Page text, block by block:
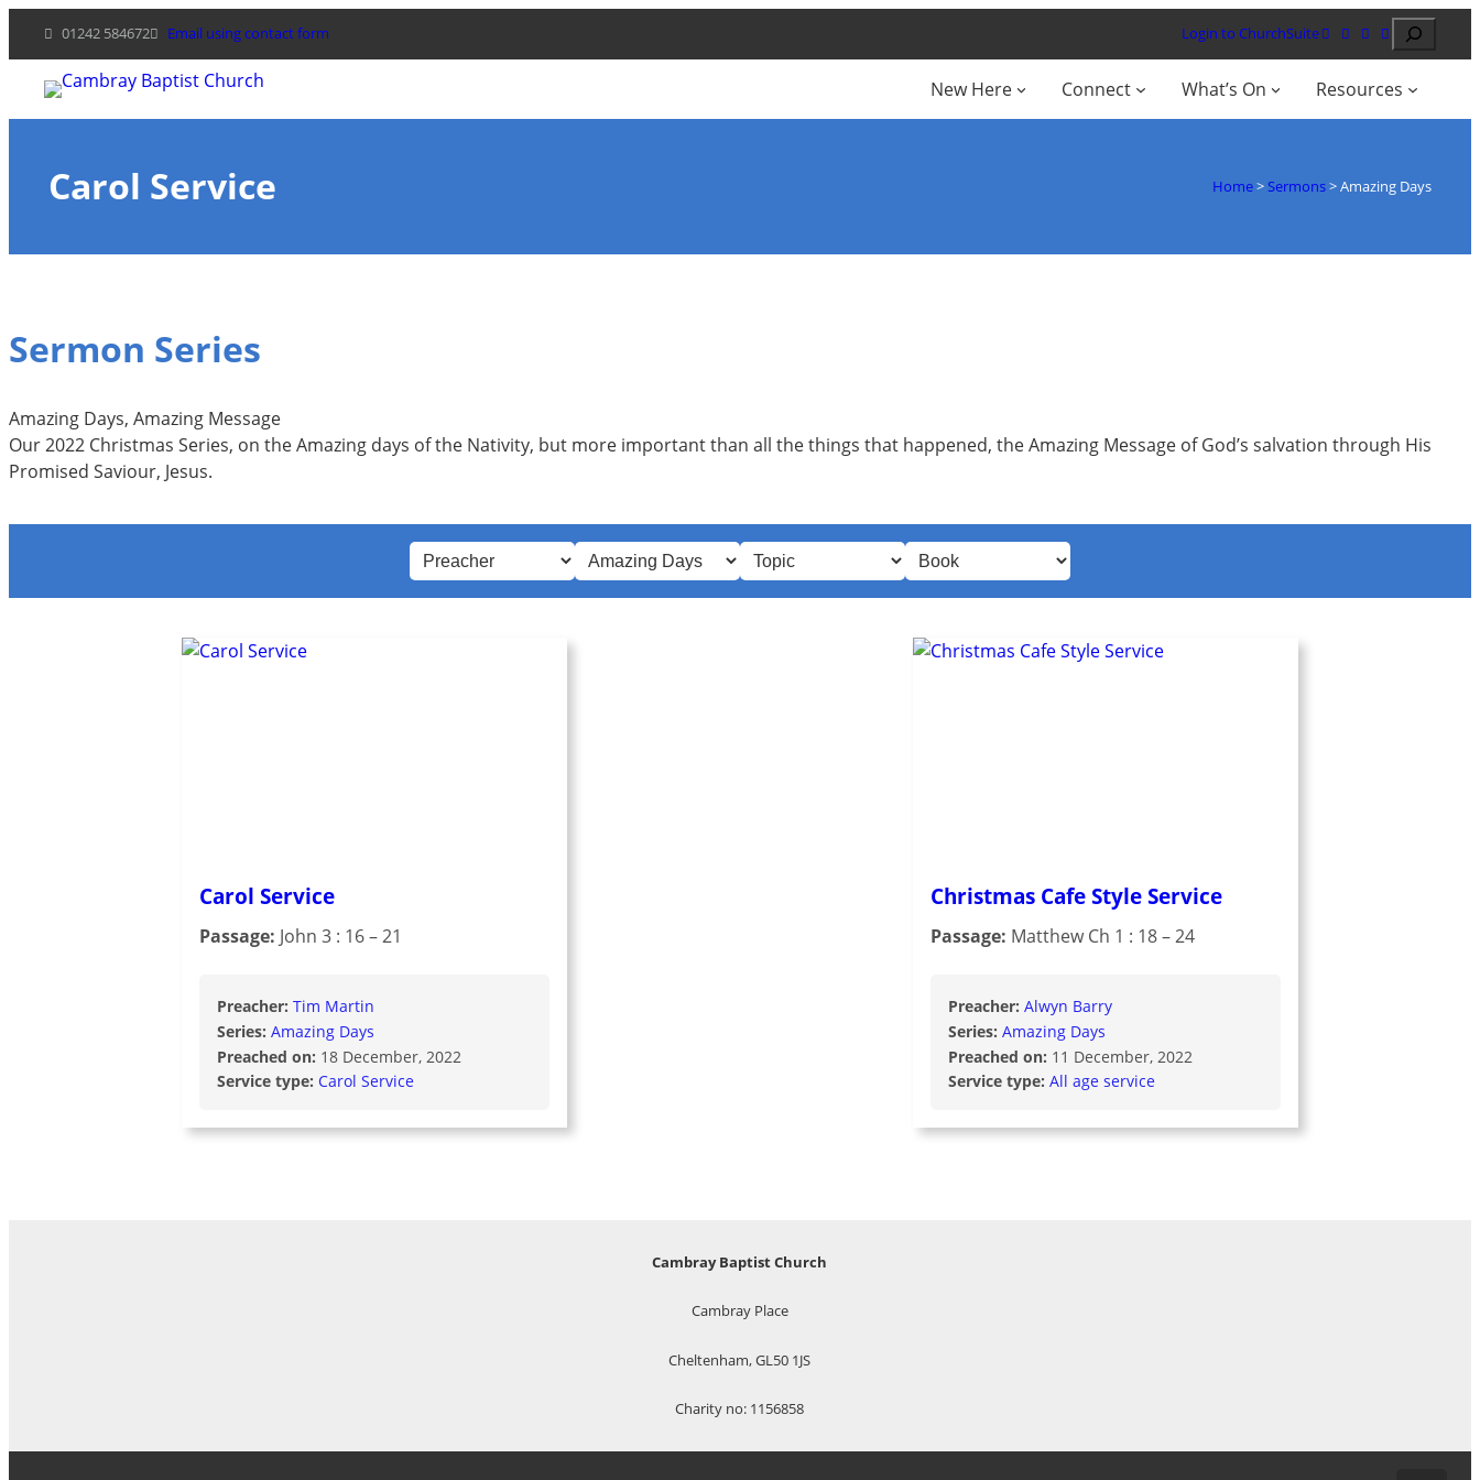
content
01242 584672 Email using contact form Login to ChurchSuite Search
New Here Connect What’s On Resources
Carol Service Home> Sermons>Amazing Days
Sermon Series
Amazing Days, Amazing Message
Our 2022 Christmas Series, on the Amazing days of the Nativity, but more important than all the things that happened, the Amazing Message of God’s salvation through His
Promised Saviour, Jesus.
Carol Service
Passage: John 3 : 16 – 21
Preacher: Tim Martin
Series: Amazing Days
Preached on: 18 December, 2022
Service type: Carol Service
Christmas Cafe Style Service
Passage: Matthew Ch 1 : 18 – 24
Preacher: Alwyn Barry
Series: Amazing Days
Preached on: 11 December, 2022
Service type: All age service
Cambray Baptist Church
Cambray Place
Cheltenham, GL50 1JS
Charity no: 1156858